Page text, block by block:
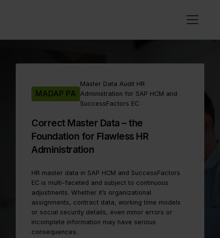
MADAP PA
Master Data Audit HR
Administration for SAP HCM and
SuccessFactors EC
Correct Master Data – the
Foundation for Flawless HR
Administration
HR master data in SAP HCM and SuccessFactors
EC is multi-faceted and subject to continuous
adjustments. Whether it’s organizational
assignments, contract data, working time models
or social security details, even minor errors or
incomplete information may have serious
consequences.